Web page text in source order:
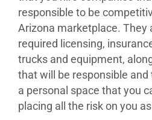
responsible to be
Arizona marketplace. They
required licensing,
trucks and equipment,
that will be responsible
a personal space that you
placing all the risk on you